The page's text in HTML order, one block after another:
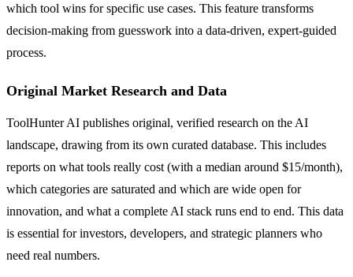
which tool wins for specific use cases. This feature transforms
decision-making from guesswork into a data-driven, expert-guided
process.
Original Market Research and Data
ToolHunter AI publishes original, verified research on the AI
landscape, drawing from its own curated database. This includes
reports on what tools really cost (with a median around $15/month),
which categories are saturated and which are wide open for
innovation, and what a complete AI stack runs end to end. This data
is essential for investors, developers, and strategic planners who
need real numbers.